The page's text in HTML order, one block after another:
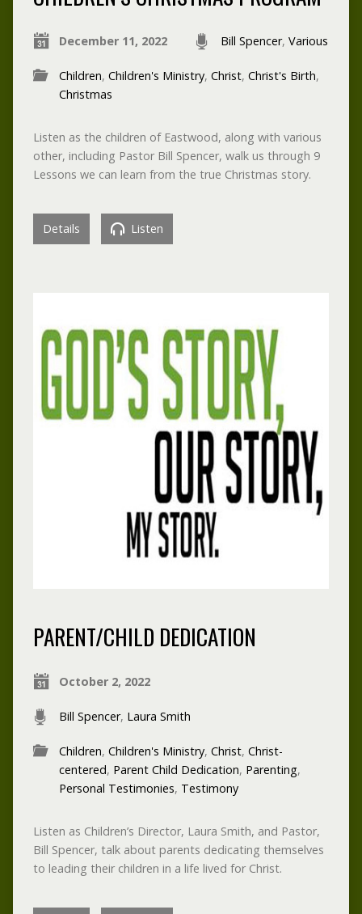
December 11, 2022 Bill Spencer, Various
Children, Children's Ministry, Christ, Christ's Birth,
Christmas
Listen as the children of Eastwood, along with various
other, including Pastor Bill Spencer, walk us through 9
Lessons we can learn from the true Christmas story.
Details Listen
PARENT/CHILD DEDICATION
October 2, 2022
Bill Spencer, Laura Smith
Children, Children's Ministry, Christ, Christ-
centered, Parent Child Dedication, Parenting,
Personal Testimonies, Testimony
Listen as Children’s Director, Laura Smith, and Pastor,
Bill Spencer, talk about parents dedicating themselves
to leading their children in a life lived for Christ.